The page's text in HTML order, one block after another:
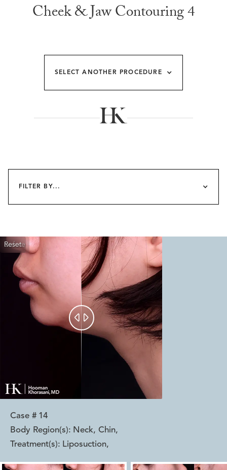
Cheek & Jaw Contouring 4
SELECT ANOTHER PROCEDURE
FILTER BY...
Reset
Before
After
 
Case # 14
Body Region(s): Neck, Chin,
Treatment(s): Liposuction,